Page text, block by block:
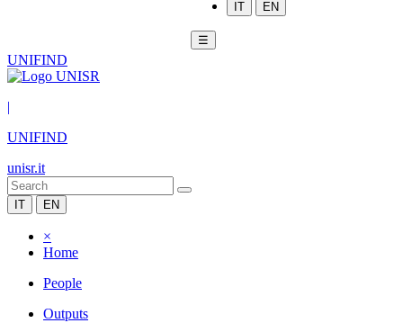
IT EN
☰
UNIFIND
|
UNIFIND
unisr.it
IT EN
×
Home
People
Outputs